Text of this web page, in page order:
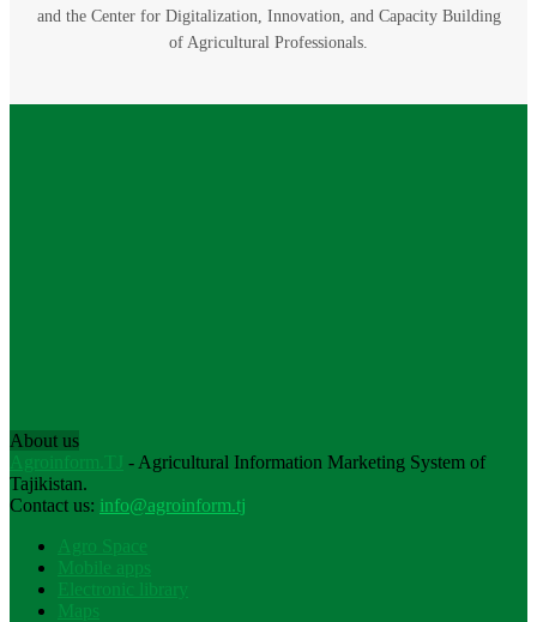
and the Center for Digitalization, Innovation, and Capacity Building
of Agricultural Professionals.
About us
Agroinform.TJ - Agricultural Information Marketing System of
Tajikistan.
Contact us: info@agroinform.tj
Agro Space
Mobile apps
Electronic library
Maps